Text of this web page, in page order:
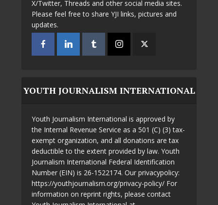
X/Twitter, Threads and other social media sites.
Please feel free to share YJI links, pictures and
updates.
YOUTH JOURNALISM INTERNATIONAL
Youth Journalism International is approved by
the Internal Revenue Service as a 501 (C) (3) tax-
exempt organization, and all donations are tax
deductible to the extent provided by law. Youth
Journalism International Federal Identification
Number (EIN) is 26-1522174. Our privacypolicy:
https://youthjournalism.org/privacy-policy/ For
information on reprint rights, please contact